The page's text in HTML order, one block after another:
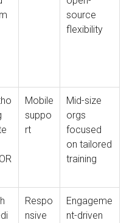
source
flexibility
Mobile
suppo
rt
Mid-size
orgs
focused
on tailored
training
Respo
nsive
Engageme
nt-driven